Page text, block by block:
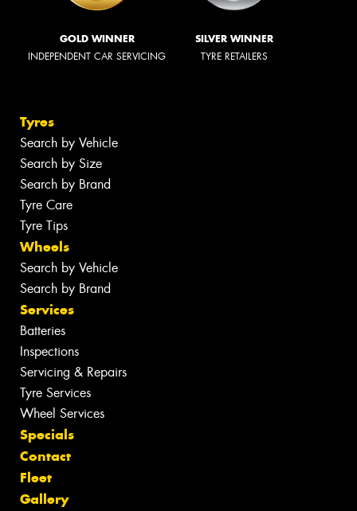
GOLD WINNER
INDEPENDENT CAR SERVICING
SILVER WINNER
TYRE RETAILERS
Tyres
Search by Vehicle
Search by Size
Search by Brand
Tyre Care
Tyre Tips
Wheels
Search by Vehicle
Search by Brand
Services
Batteries
Inspections
Servicing & Repairs
Tyre Services
Wheel Services
Specials
Contact
Fleet
Gallery